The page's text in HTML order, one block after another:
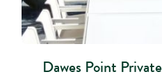
Dawes Point